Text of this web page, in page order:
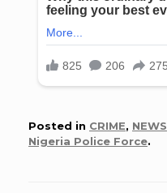
Posted in CRIME, NEWS
Nigeria Police Force.